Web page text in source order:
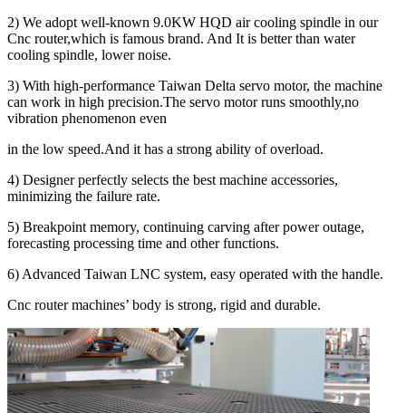
2) We adopt well-known 9.0KW HQD air cooling spindle in our
Cnc router,which is famous brand. And It is better than water
cooling spindle, lower noise.
3) With high-performance Taiwan Delta servo motor, the machine
can work in high precision.The servo motor runs smoothly,no
vibration phenomenon even
in the low speed.And it has a strong ability of overload.
4) Designer perfectly selects the best machine accessories,
minimizing the failure rate.
5) Breakpoint memory, continuing carving after power outage,
forecasting processing time and other functions.
6) Advanced Taiwan LNC system, easy operated with the handle.
Cnc router machines’ body is strong, rigid and durable.